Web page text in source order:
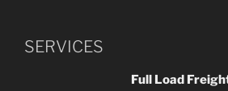
SERVICES
Full Load